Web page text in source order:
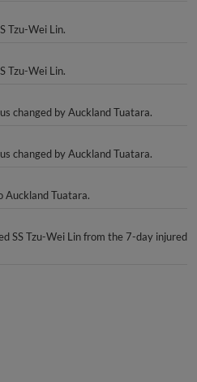
Tzu-Wei Lin.
Tzu-Wei Lin.
changed by Auckland Tuatara.
changed by Auckland Tuatara.
Auckland Tuatara.
SS Tzu-Wei Lin from the 7-day injured